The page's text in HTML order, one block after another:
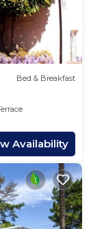
Bed & Breakfast
Availability